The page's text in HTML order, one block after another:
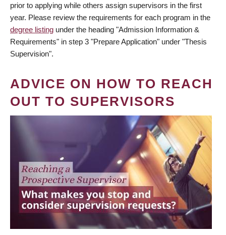
prior to applying while others assign supervisors in the first
year. Please review the requirements for each program in the
degree listing under the heading "Admission Information &
Requirements" in step 3 "Prepare Application" under "Thesis
Supervision".
ADVICE ON HOW TO REACH
OUT TO SUPERVISORS